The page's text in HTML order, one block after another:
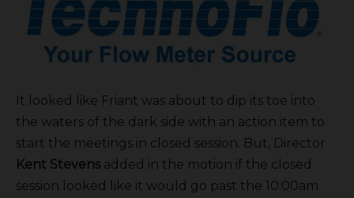
It looked like Friant was about to dip its toe into
the waters of the dark side with an action item to
start the meetings in closed session. But, Director
Kent Stevens added in the motion if the closed
session looked like it would go past the 10:00am